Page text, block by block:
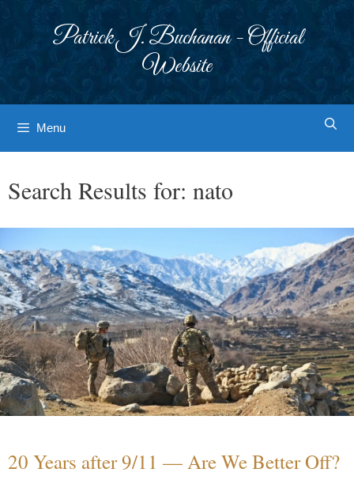
Patrick J. Buchanan - Official
Website
Menu
Search Results for: nato
20 Years after 9/11 — Are We Better Off?